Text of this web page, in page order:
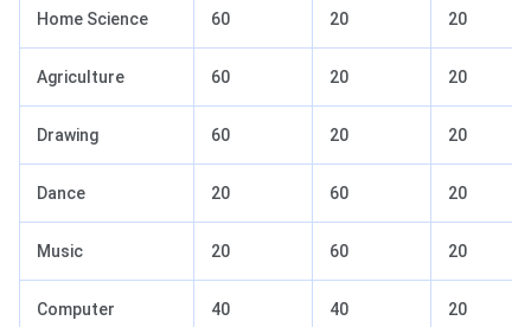
Home Science 60 20 20
Agriculture 60 20 20
Drawing 60 20 20
Dance 20 60 20
Music 20 60 20
Computer
40 40 20